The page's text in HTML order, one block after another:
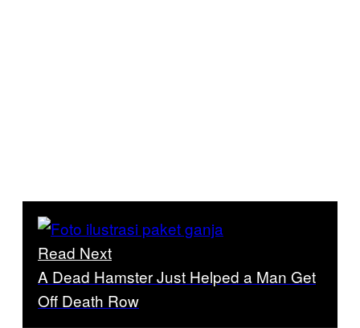
Read Next
A Dead Hamster Just Helped a Man Get
Off Death Row